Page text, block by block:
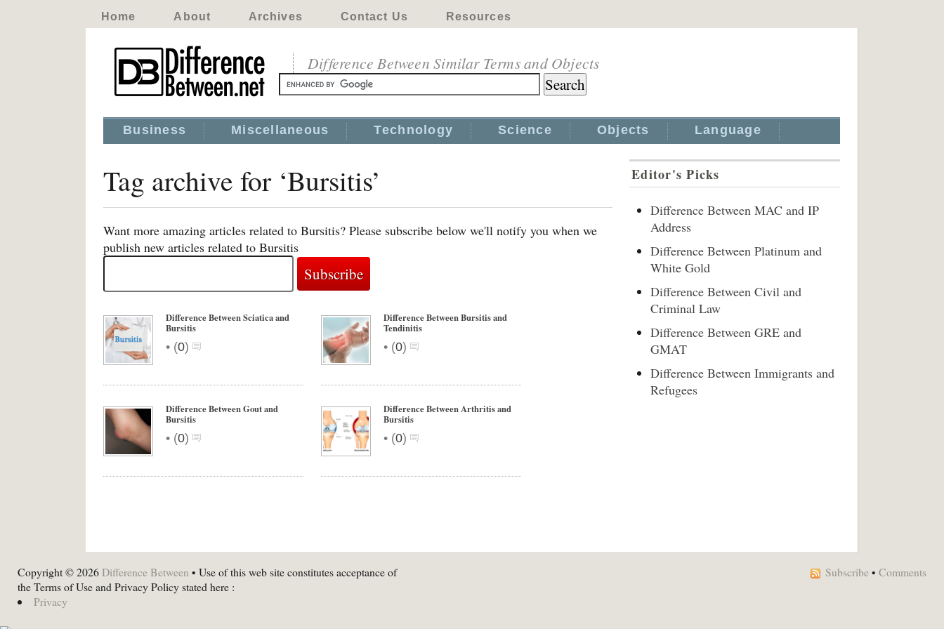
Home About Archives Contact Us Resources
Difference Between Similar Terms and Objects
Business Miscellaneous Technology Science Objects Language
Tag archive for ‘Bursitis’
Want more amazing articles related to Bursitis? Please subscribe below we'll notify you when we
publish new articles related to Bursitis
Difference Between Sciatica and
Bursitis
• (0)
Difference Between Bursitis and
Tendinitis
• (0)
Difference Between Gout and
Bursitis
• (0)
Difference Between Arthritis and
Bursitis
• (0)
Editor's Picks
Difference Between MAC and IP
Address
Difference Between Platinum and
White Gold
Difference Between Civil and
Criminal Law
Difference Between GRE and
GMAT
Difference Between Immigrants and
Refugees
Copyright © 2026 Difference Between • Use of this web site constitutes acceptance of
the Terms of Use and Privacy Policy stated here :
Privacy
Subscribe • Comments